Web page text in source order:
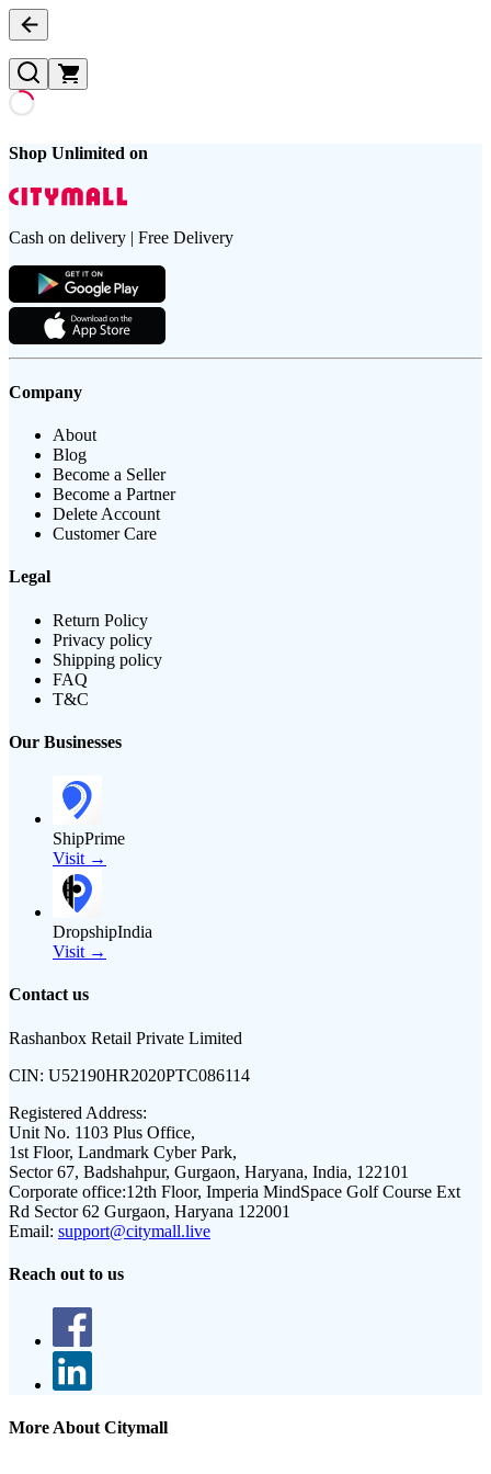
Shop Unlimited on
Cash on delivery | Free Delivery
Company
About
Blog
Become a Seller
Become a Partner
Delete Account
Customer Care
Legal
Return Policy
Privacy policy
Shipping policy
FAQ
T&C
Our Businesses
ShipPrime
Visit →
DropshipIndia
Visit →
Contact us
Rashanbox Retail Private Limited
CIN: U52190HR2020PTC086114
Registered Address:
Unit No. 1103 Plus Office,
1st Floor, Landmark Cyber Park,
Sector 67, Badshahpur, Gurgaon, Haryana, India, 122101
Corporate office:12th Floor, Imperia MindSpace Golf Course Ext
Rd Sector 62 Gurgaon, Haryana 122001
Email: support@citymall.live
Reach out to us
More About Citymall